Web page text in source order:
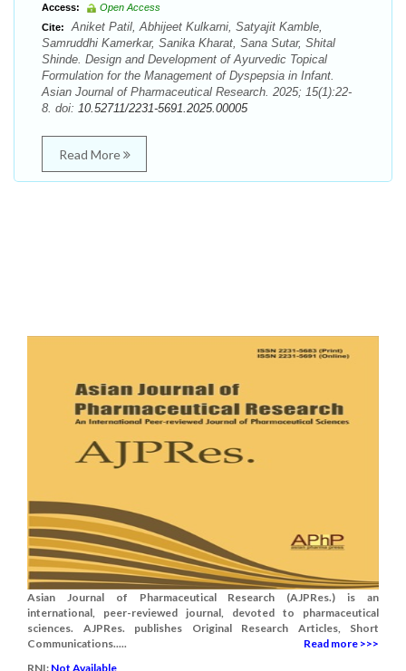
Access:
Open Access
Cite:
Aniket Patil, Abhijeet Kulkarni, Satyajit Kamble,
Samruddhi Kamerkar, Sanika Kharat, Sana Sutar, Shital
Shinde. Design and Development of Ayurvedic Topical
Formulation for the Management of Dyspepsia in Infant.
Asian Journal of Pharmaceutical Research. 2025; 15(1):22-
8. doi: 10.52711/2231-5691.2025.00005
Read More
Asian Journal of Pharmaceutical Research (AJPRes.) is an
international, peer-reviewed journal, devoted to pharmaceutical
sciences. AJPRes. publishes Original Research Articles, Short
Communications.....
Read more >>>
RNI: Not Available